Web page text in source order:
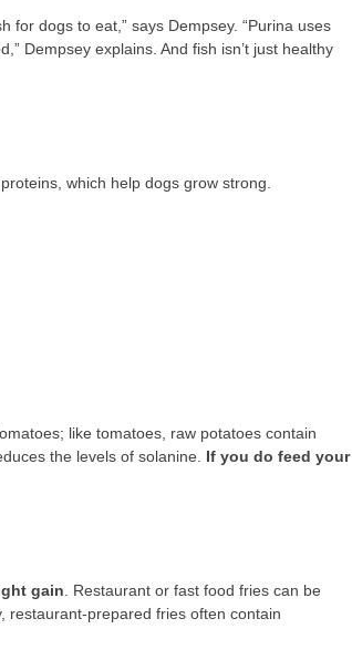
for dogs to eat,” says Dempsey. “Purina uses
Dempsey explains. And fish isn’t just healthy
which help dogs grow strong.
like tomatoes, raw potatoes contain
the levels of solanine. If you do feed your
gain . Restaurant or fast food fries can be
restaurant-prepared fries often contain